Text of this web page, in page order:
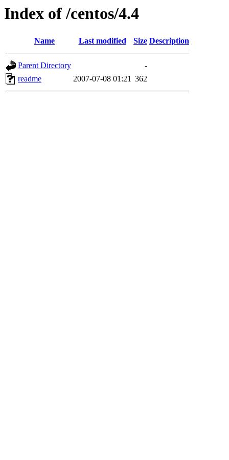
Index of /centos/4.4
Name Last modified Size Description
Parent Directory
-
readme
2007-07-08 01:21 362